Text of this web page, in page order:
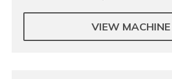
VIEW MACHINE